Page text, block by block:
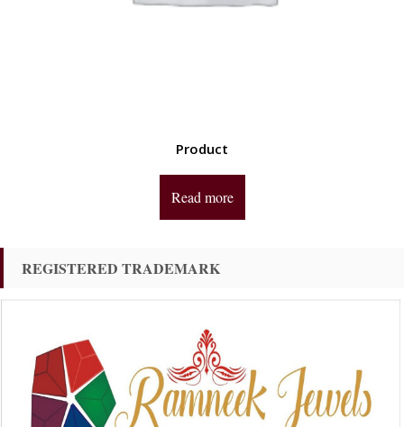
Product
Read more
REGISTERED TRADEMARK